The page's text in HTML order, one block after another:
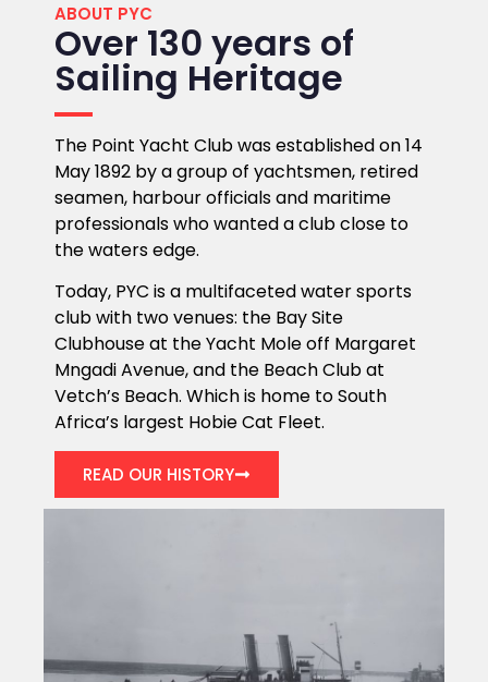
ABOUT PYC
Over 130 years of
Sailing Heritage
The Point Yacht Club was established on 14
May 1892 by a group of yachtsmen, retired
seamen, harbour officials and maritime
professionals who wanted a club close to
the waters edge.
Today, PYC is a multifaceted water sports
club with two venues: the Bay Site
Clubhouse at the Yacht Mole off Margaret
Mngadi Avenue, and the Beach Club at
Vetch’s Beach. Which is home to South
Africa’s largest Hobie Cat Fleet.
READ OUR HISTORY